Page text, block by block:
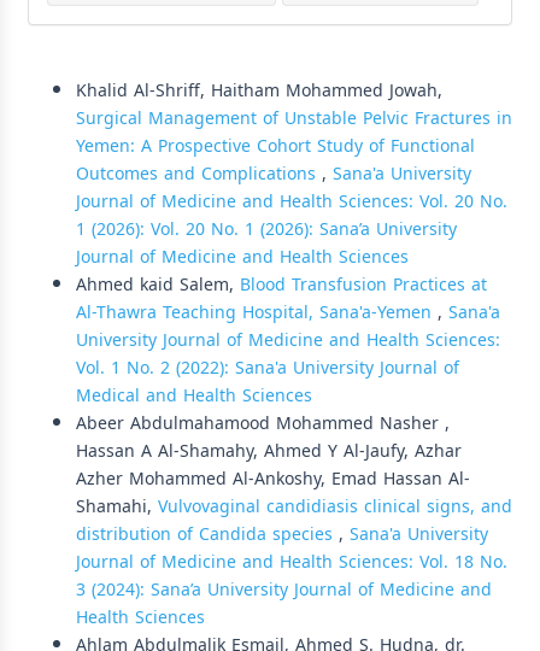
Khalid Al-Shriff, Haitham Mohammed Jowah,
Surgical Management of Unstable Pelvic Fractures in
Yemen: A Prospective Cohort Study of Functional
Outcomes and Complications , Sana'a University
Journal of Medicine and Health Sciences: Vol. 20 No.
1 (2026): Vol. 20 No. 1 (2026): Sana’a University
Journal of Medicine and Health Sciences
Ahmed kaid Salem, Blood Transfusion Practices at
Al-Thawra Teaching Hospital, Sana'a-Yemen , Sana'a
University Journal of Medicine and Health Sciences:
Vol. 1 No. 2 (2022): Sana'a University Journal of
Medical and Health Sciences
Abeer Abdulmahamood Mohammed Nasher ,
Hassan A Al-Shamahy, Ahmed Y Al-Jaufy, Azhar
Azher Mohammed Al-Ankoshy, Emad Hassan Al-
Shamahi, Vulvovaginal candidiasis clinical signs, and
distribution of Candida species , Sana'a University
Journal of Medicine and Health Sciences: Vol. 18 No.
3 (2024): Sana’a University Journal of Medicine and
Health Sciences